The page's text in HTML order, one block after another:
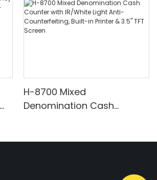
H-8700 Mixed
Denomination Cash